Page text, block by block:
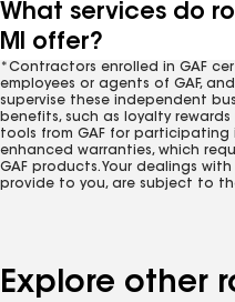
What services do
MI offer?
*Contractors enrolled in GAF
employees or agents of GAF,
supervise these independent
benefits, such as loyalty
tools from GAF for participating
enhanced warranties, which
GAF products. Your dealings
provide to you, are subject to
Explore other